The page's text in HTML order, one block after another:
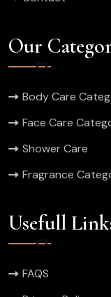
Our
Body Care
Face Care
Shower Care
Fragrance
Usefull
FAQS